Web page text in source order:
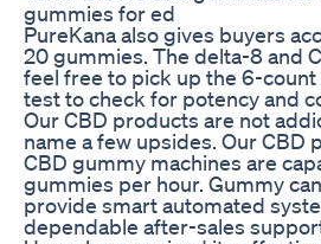
gummies for ed
PureKana also gives buyers
20 gummies. The delta-8 and
feel free to pick up the 6-
test to check for potency and
Our CBD products are not
name a few upsides. Our
CBD gummy machines are
gummies per hour. Gummy
provide smart automated
dependable after-sales